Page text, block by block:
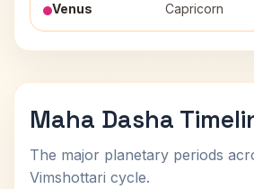
Venus Capricorn
Maha Dasha
The major planetary periods
Vimshottari cycle.